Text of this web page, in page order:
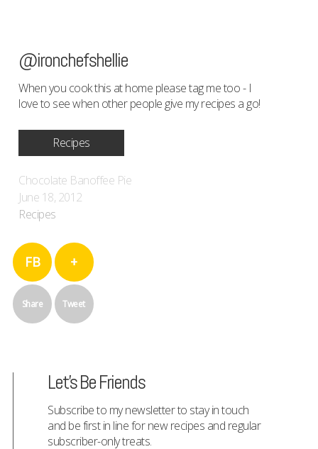
@ironchefshellie
When you cook this at home please tag me too - I
love to see when other people give my recipes a go!
Recipes
Chocolate Banoffee Pie
June 18, 2012
Recipes
FB
Share
+
Tweet
Let's Be Friends
Subscribe to my newsletter to stay in touch
and be first in line for new recipes and regular
subscriber-only treats.